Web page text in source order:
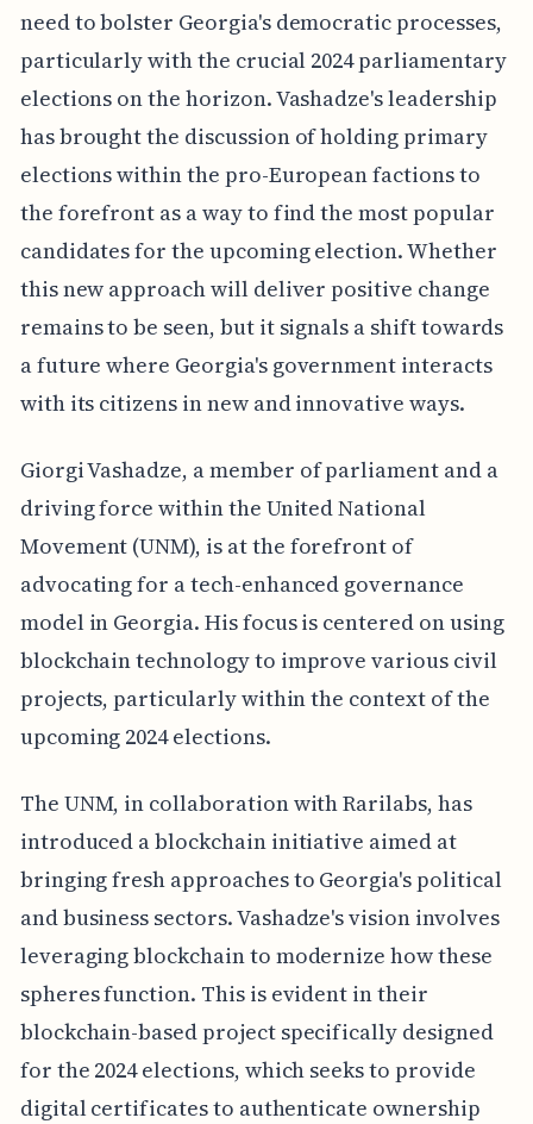
need to bolster Georgia's democratic processes,
particularly with the crucial 2024 parliamentary
elections on the horizon. Vashadze's leadership
has brought the discussion of holding primary
elections within the pro-European factions to
the forefront as a way to find the most popular
candidates for the upcoming election. Whether
this new approach will deliver positive change
remains to be seen, but it signals a shift towards
a future where Georgia's government interacts
with its citizens in new and innovative ways.
Giorgi Vashadze, a member of parliament and a
driving force within the United National
Movement (UNM), is at the forefront of
advocating for a tech-enhanced governance
model in Georgia. His focus is centered on using
blockchain technology to improve various civil
projects, particularly within the context of the
upcoming 2024 elections.
The UNM, in collaboration with Rarilabs, has
introduced a blockchain initiative aimed at
bringing fresh approaches to Georgia's political
and business sectors. Vashadze's vision involves
leveraging blockchain to modernize how these
spheres function. This is evident in their
blockchain-based project specifically designed
for the 2024 elections, which seeks to provide
digital certificates to authenticate ownership